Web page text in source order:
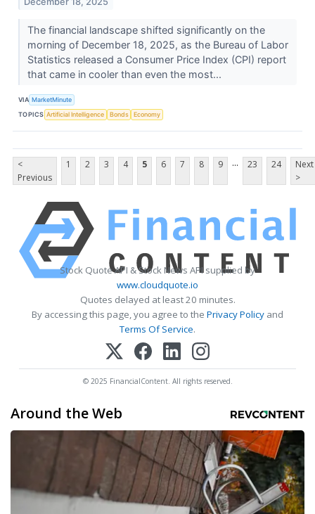
The financial landscape shifted significantly on the
morning of December 18, 2025, as the Bureau of Labor
Statistics released a Consumer Price Index (CPI) report
that came in cooler than even the most...
VIA MarketMinute
TOPICS Artificial Intelligence Bonds Economy
<
Previous
1 2 3 4 5 6 7 8 9 ... 23 24
Next
>
Stock Quote API & Stock News API supplied by
www.cloudquote.io
Quotes delayed at least 20 minutes.
By accessing this page, you agree to the Privacy Policy and
Terms Of Service.
© 2025 FinancialContent. All rights reserved.
Around the Web